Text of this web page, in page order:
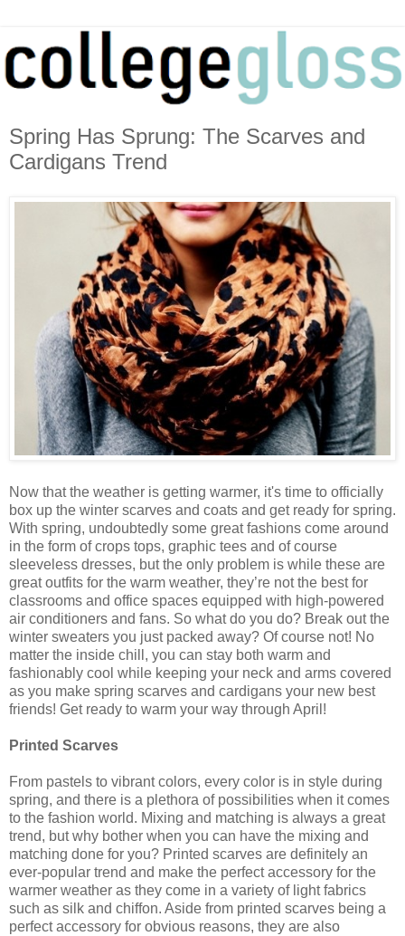
Spring Has Sprung: The Scarves and
Cardigans Trend
Now that the weather is getting warmer, it's time to officially
box up the winter scarves and coats and get ready for spring.
With spring, undoubtedly some great fashions come around
in the form of crops tops, graphic tees and of course
sleeveless dresses, but the only problem is while these are
great outfits for the warm weather, they’re not the best for
classrooms and office spaces equipped with high-powered
air conditioners and fans. So what do you do? Break out the
winter sweaters you just packed away? Of course not! No
matter the inside chill, you can stay both warm and
fashionably cool while keeping your neck and arms covered
as you make spring scarves and cardigans your new best
friends! Get ready to warm your way through April!
Printed Scarves
From pastels to vibrant colors, every color is in style during
spring, and there is a plethora of possibilities when it comes
to the fashion world. Mixing and matching is always a great
trend, but why bother when you can have the mixing and
matching done for you? Printed scarves are definitely an
ever-popular trend and make the perfect accessory for the
warmer weather as they come in a variety of light fabrics
such as silk and chiffon. Aside from printed scarves being a
perfect accessory for obvious reasons, they are also